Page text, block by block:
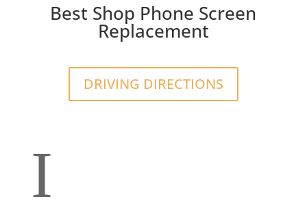
Best Shop Phone Screen
Replacement
DRIVING DIRECTIONS
I